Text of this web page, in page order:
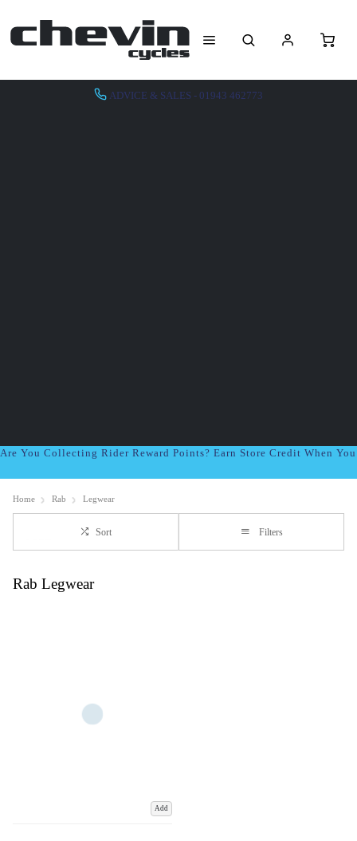
ADVICE & SALES - 01943 462773
Are You Collecting Rider Reward Points? Earn Store Credit When
Home Rab Legwear
Sort Filters
Rab Legwear
Add